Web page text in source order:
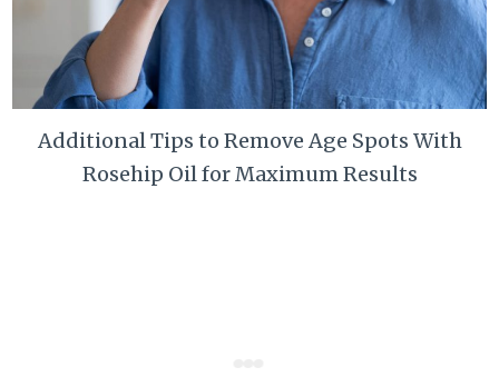
Additional Tips to Remove Age Spots With
Rosehip Oil for Maximum Results